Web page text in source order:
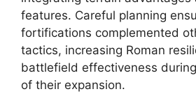
features. Careful planning
fortifications complemented
tactics, increasing Roman
battlefield effectiveness
of their expansion.